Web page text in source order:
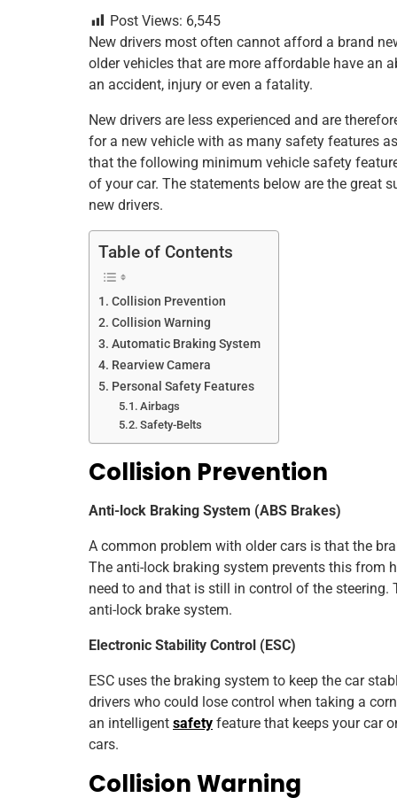
c
e
b
o
o
k
tt
er
er
e
st
ai
l
k
e
dI
n
at
s
A
p
p
ar
e
Post Views: 6,545
New drivers most often cannot afford a brand
older vehicles that are more affordable have an
an accident, injury or even a fatality.
New drivers are less experienced and are
for a new vehicle with as many safety features
that the following minimum vehicle safety
of your car. The statements below are the great
new drivers.
Table of Contents
Collision Prevention
Collision Warning
Automatic Braking System
Rearview Camera
Personal Safety Features
Airbags
Safety-Belts
Collision Prevention
Anti-lock Braking System (ABS Brakes)
A common problem with older cars is that the
The anti-lock braking system prevents this from
need to and that is still in control of the steering.
anti-lock brake system.
Electronic Stability Control (ESC)
ESC uses the braking system to keep the car
drivers who could lose control when taking a
an intelligent safety feature that keeps your car
cars.
Collision Warning